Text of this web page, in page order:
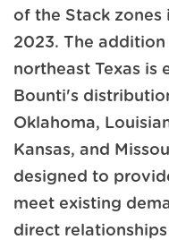
of the Stack
2023. The
northeast Texas
Bounti's
Oklahoma,
Kansas, and
designed to
meet existing
direct